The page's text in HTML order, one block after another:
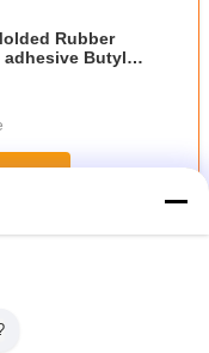
Rubber
adhesive Butyl